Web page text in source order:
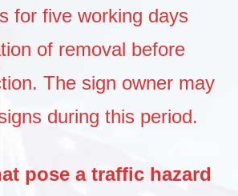
for five working days
of removal before
The sign owner may
during this period.
pose a traffic hazard